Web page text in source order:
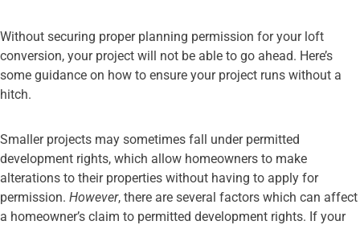
Without securing proper planning permission for your loft
conversion, your project will not be able to go ahead. Here’s
some guidance on how to ensure your project runs without a
hitch.
Smaller projects may sometimes fall under permitted
development rights, which allow homeowners to make
alterations to their properties without having to apply for
permission. However, there are several factors which can affect
a homeowner’s claim to permitted development rights. If your